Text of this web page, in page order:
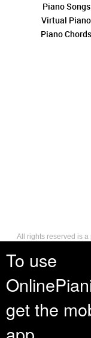
To use
get the
Piano Songs
Virtual Piano
Piano Chords
All rights reserved is a
reserves, or holds for
such as distribution,